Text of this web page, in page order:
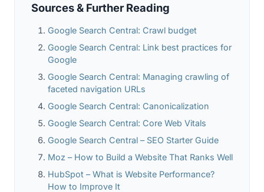
Sources & Further Reading
Google Search Central: Crawl budget
Google Search Central: Link best practices for
Google
Google Search Central: Managing crawling of
faceted navigation URLs
Google Search Central: Canonicalization
Google Search Central: Core Web Vitals
Google Search Central – SEO Starter Guide
Moz – How to Build a Website That Ranks Well
HubSpot – What is Website Performance?
How to Improve It